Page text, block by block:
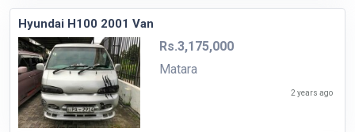
Hyundai H100 2001 Van
Rs.3,175,000
Matara
2 years ago